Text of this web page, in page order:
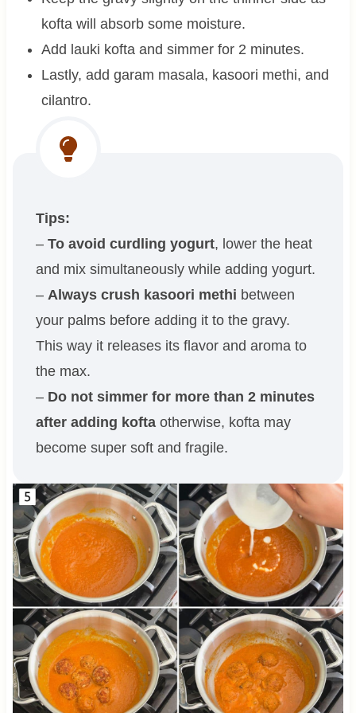
kofta will absorb some moisture.
Add lauki kofta and simmer for 2 minutes.
Lastly, add garam masala, kasoori methi, and
cilantro.
Tips:
– To avoid curdling yogurt, lower the heat
and mix simultaneously while adding yogurt.
– Always crush kasoori methi between
your palms before adding it to the gravy.
This way it releases its flavor and aroma to
the max.
– Do not simmer for more than 2 minutes
after adding kofta otherwise, kofta may
become super soft and fragile.